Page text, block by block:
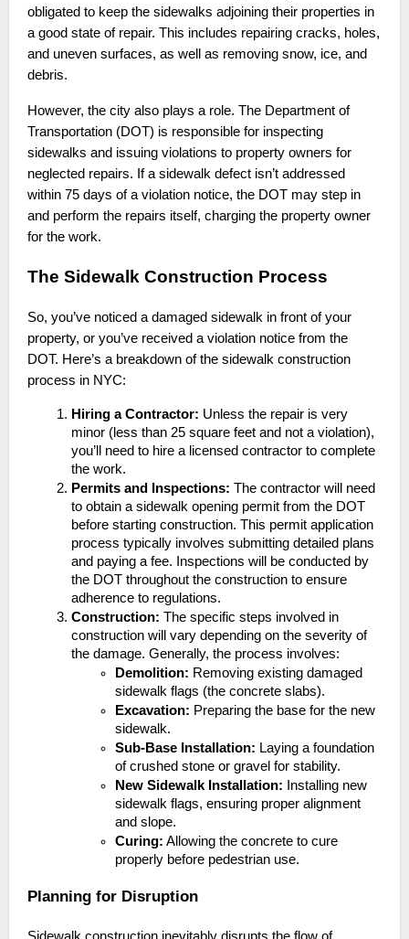
obligated to keep the sidewalks adjoining their properties in
a good state of repair. This includes repairing cracks, holes,
and uneven surfaces, as well as removing snow, ice, and
debris.
However, the city also plays a role. The Department of
Transportation (DOT) is responsible for inspecting
sidewalks and issuing violations to property owners for
neglected repairs. If a sidewalk defect isn’t addressed
within 75 days of a violation notice, the DOT may step in
and perform the repairs itself, charging the property owner
for the work.
The Sidewalk Construction Process
So, you’ve noticed a damaged sidewalk in front of your
property, or you’ve received a violation notice from the
DOT. Here’s a breakdown of the sidewalk construction
process in NYC:
Hiring a Contractor: Unless the repair is very
minor (less than 25 square feet and not a violation),
you’ll need to hire a licensed contractor to complete
the work.
Permits and Inspections: The contractor will need
to obtain a sidewalk opening permit from the DOT
before starting construction. This permit application
process typically involves submitting detailed plans
and paying a fee. Inspections will be conducted by
the DOT throughout the construction to ensure
adherence to regulations.
Construction: The specific steps involved in
construction will vary depending on the severity of
the damage. Generally, the process involves:
Demolition: Removing existing damaged
sidewalk flags (the concrete slabs).
Excavation: Preparing the base for the new
sidewalk.
Sub-Base Installation: Laying a foundation
of crushed stone or gravel for stability.
New Sidewalk Installation: Installing new
sidewalk flags, ensuring proper alignment
and slope.
Curing: Allowing the concrete to cure
properly before pedestrian use.
Planning for Disruption